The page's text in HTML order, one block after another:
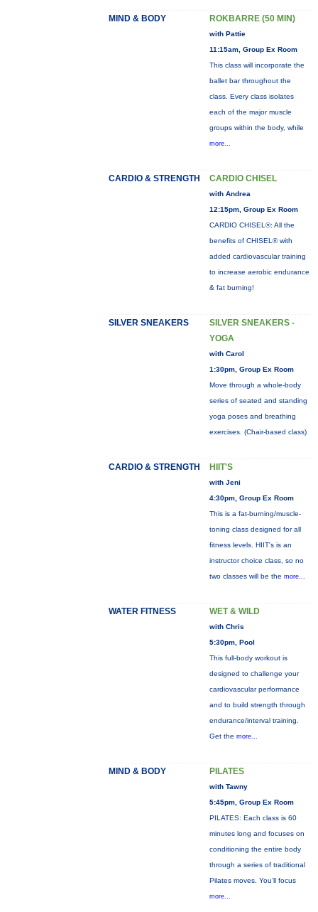
MIND & BODY ROKBARRE (50 MIN)
with Pattie
11:15am, Group Ex Room
This class will incorporate the
ballet bar throughout the
class. Every class isolates
each of the major muscle
groups within the body, while
more...
CARDIO & STRENGTH CARDIO CHISEL
with Andrea
12:15pm, Group Ex Room
CARDIO CHISEL®: All the
benefits of CHISEL® with
added cardiovascular training
to increase aerobic endurance
& fat burning!
SILVER SNEAKERS
SILVER SNEAKERS -
YOGA
with Carol
1:30pm, Group Ex Room
Move through a whole-body
series of seated and standing
yoga poses and breathing
exercises. (Chair-based class)
CARDIO & STRENGTH HIIT'S
with Jeni
4:30pm, Group Ex Room
This is a fat-burning/muscle-
toning class designed for all
fitness levels. HIIT's is an
instructor choice class, so no
two classes will be the more...
WATER FITNESS WET & WILD
with Chris
5:30pm, Pool
This full-body workout is
designed to challenge your
cardiovascular performance
and to build strength through
endurance/interval training.
Get the more...
MIND & BODY PILATES
with Tawny
5:45pm, Group Ex Room
PILATES: Each class is 60
minutes long and focuses on
conditioning the entire body
through a series of traditional
Pilates moves. You’ll focus
more...